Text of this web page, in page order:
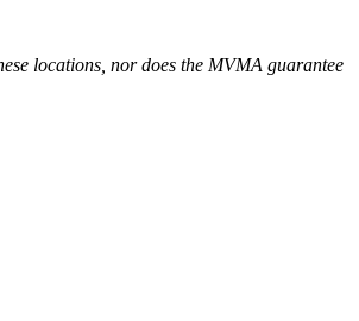
locations, nor does the MVMA guarantee